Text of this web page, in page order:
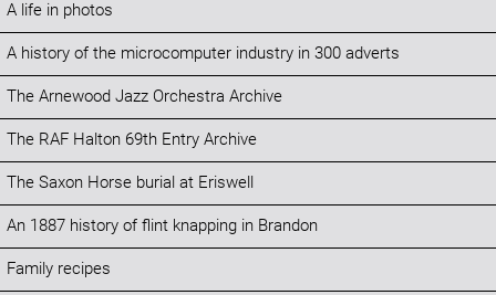
A life in photos
A history of the microcomputer industry in 300 adverts
The Arnewood Jazz Orchestra Archive
The RAF Halton 69th Entry Archive
The Saxon Horse burial at Eriswell
An 1887 history of flint knapping in Brandon
Family recipes